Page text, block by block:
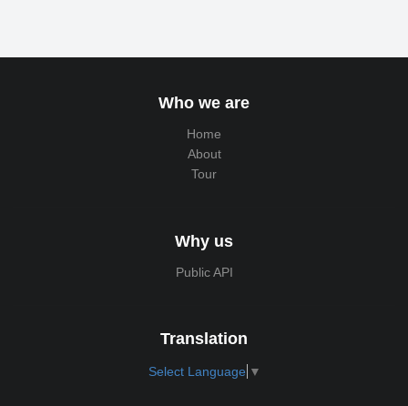
Who we are
Home
About
Tour
Why us
Public API
Translation
Select Language ▼